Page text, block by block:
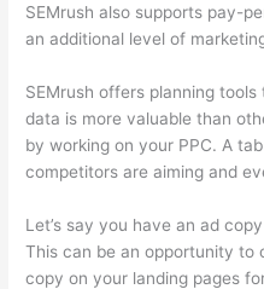
SEMrush also supports pay-
an additional level of
SEMrush offers planning
data is more valuable than
by working on your PPC. A
competitors are aiming and
Let’s say you have an ad
This can be an opportunity to
copy on your landing pages